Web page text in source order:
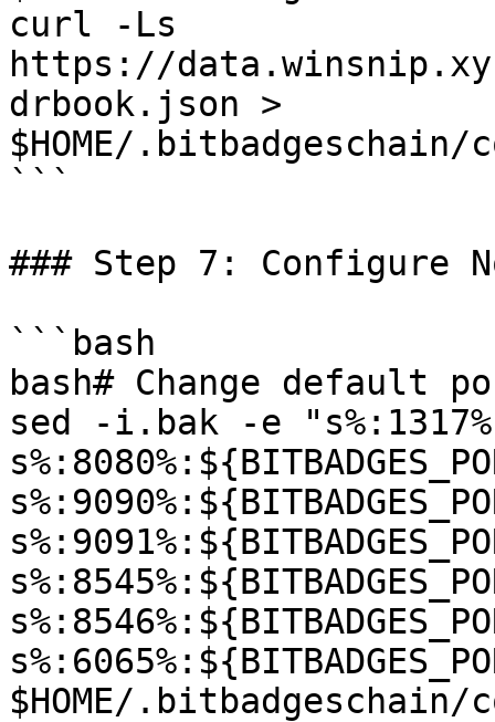
curl -Ls
https://
drbook.json >
$HOME/
```
### Step 7: Configure
```bash
bash# Change default
sed -i.bak -e
$HOME/